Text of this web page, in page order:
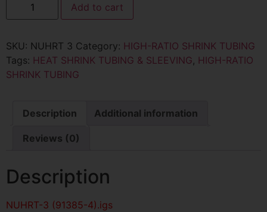
Add to cart
SKU: NUHRT 3 Category: HIGH-RATIO SHRINK TUBING
Tags: HEAT SHRINK TUBING & SLEEVING, HIGH-RATIO
SHRINK TUBING
Description Additional information
Reviews (0)
Description
NUHRT-3 (91385-4).igs